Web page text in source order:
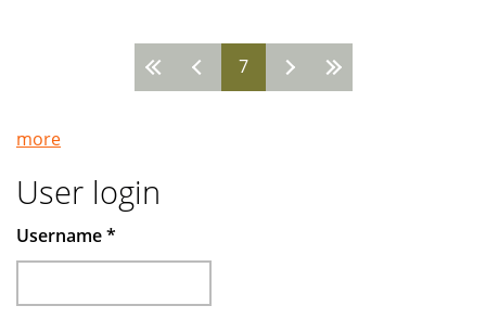
in
Bahrain
Corporation
(GBCORP)
7
more
User login
Username*